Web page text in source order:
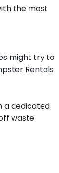
the most
might try to
Rentals
a dedicated
waste